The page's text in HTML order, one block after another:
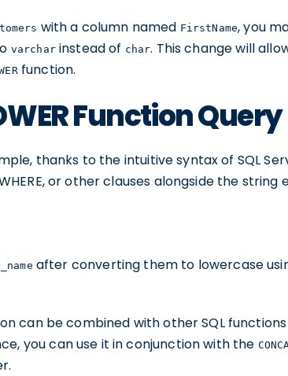
with a column named FirstName, you
varcharinstead of char. This change will
function.
Function Query
thanks to the intuitive syntax of SQL
or other clauses alongside the string
after converting them to lowercase
can be combined with other SQL
you can use it in conjunction with the